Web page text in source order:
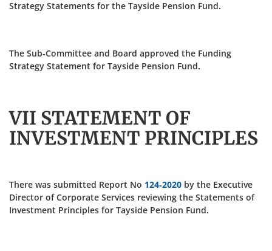
Strategy Statements for the Tayside Pension Fund.
The Sub-Committee and Board approved the Funding
Strategy Statement for Tayside Pension Fund.
VII STATEMENT OF
INVESTMENT PRINCIPLES
There was submitted Report No 124-2020 by the Executive
Director of Corporate Services reviewing the Statements of
Investment Principles for Tayside Pension Fund.